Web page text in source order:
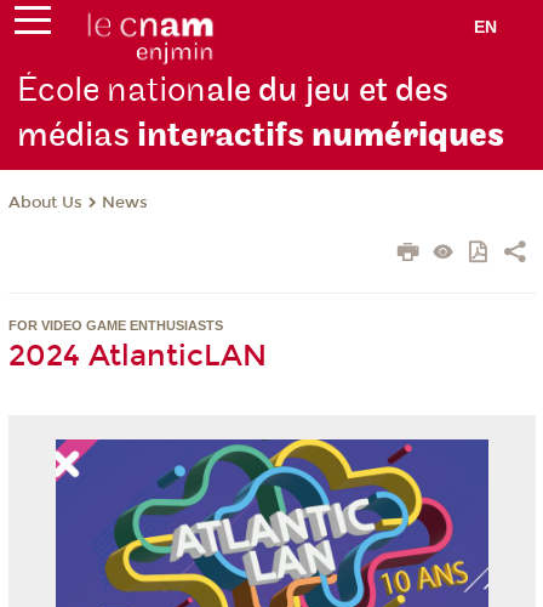
EN
École nationale du jeu et des
médias interactifs numériques
About Us News
FOR VIDEO GAME ENTHUSIASTS
2024 AtlanticLAN